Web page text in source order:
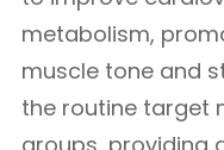
metabolism,
muscle tone and
the routine target